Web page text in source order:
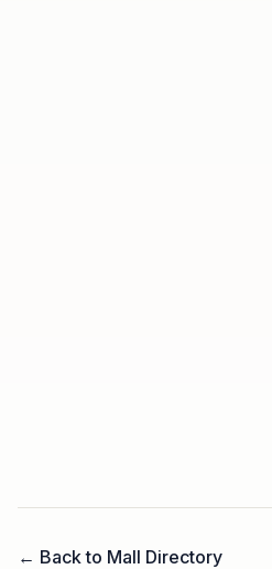
← Back to Mall Directory